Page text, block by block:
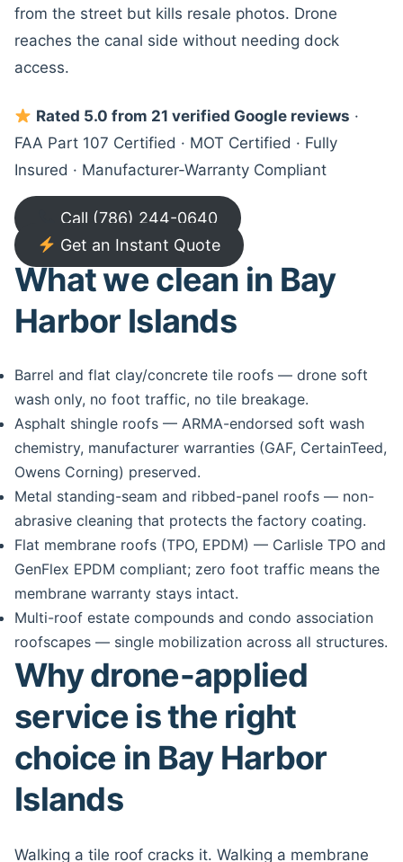
from the street but kills resale photos. Drone
reaches the canal side without needing dock
access.
Rated 5.0 from 21 verified Google reviews ·
FAA Part 107 Certified · MOT Certified · Fully
Insured · Manufacturer-Warranty Compliant
Call (786) 244-0640
Get an Instant Quote
What we clean in Bay
Harbor Islands
Barrel and flat clay/concrete tile roofs — drone soft
wash only, no foot traffic, no tile breakage.
Asphalt shingle roofs — ARMA-endorsed soft wash
chemistry, manufacturer warranties (GAF, CertainTeed,
Owens Corning) preserved.
Metal standing-seam and ribbed-panel roofs — non-
abrasive cleaning that protects the factory coating.
Flat membrane roofs (TPO, EPDM) — Carlisle TPO and
GenFlex EPDM compliant; zero foot traffic means the
membrane warranty stays intact.
Multi-roof estate compounds and condo association
roofscapes — single mobilization across all structures.
Why drone-applied
service is the right
choice in Bay Harbor
Islands
Walking a tile roof cracks it. Walking a membrane